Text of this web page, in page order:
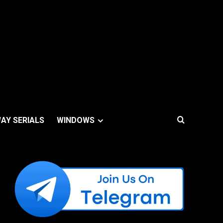
SERIALS WINDOWS